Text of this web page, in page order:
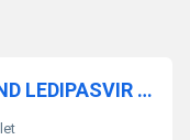
SOFOCURE L SOFOSBUVIR AND LEDIPASVIR TABLETS